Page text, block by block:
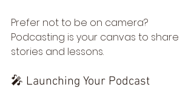
Prefer not to be on camera?
Podcasting is your canvas to share
stories and lessons.
🎤 Launching Your Podcast